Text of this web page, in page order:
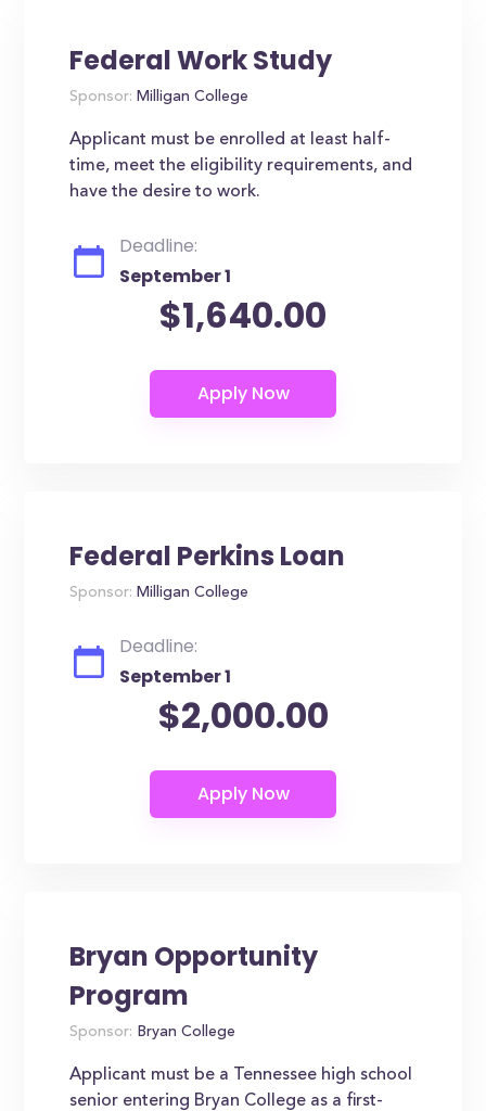
Federal Work Study
Sponsor: Milligan College
Applicant must be enrolled at least half-
time, meet the eligibility requirements, and
have the desire to work.
Deadline:
September 1
$1,640.00
Federal Perkins Loan
Sponsor: Milligan College
Deadline:
September 1
$2,000.00
Bryan Opportunity
Program
Sponsor: Bryan College
Applicant must be a Tennessee high school
senior entering Bryan College as a first-